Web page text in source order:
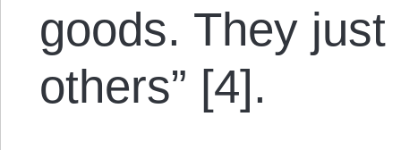
goods. They
others” [4].